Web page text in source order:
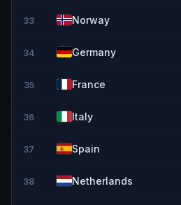
33 Norway
34 Germany
35 France
36 Italy
37 Spain
38 Netherlands